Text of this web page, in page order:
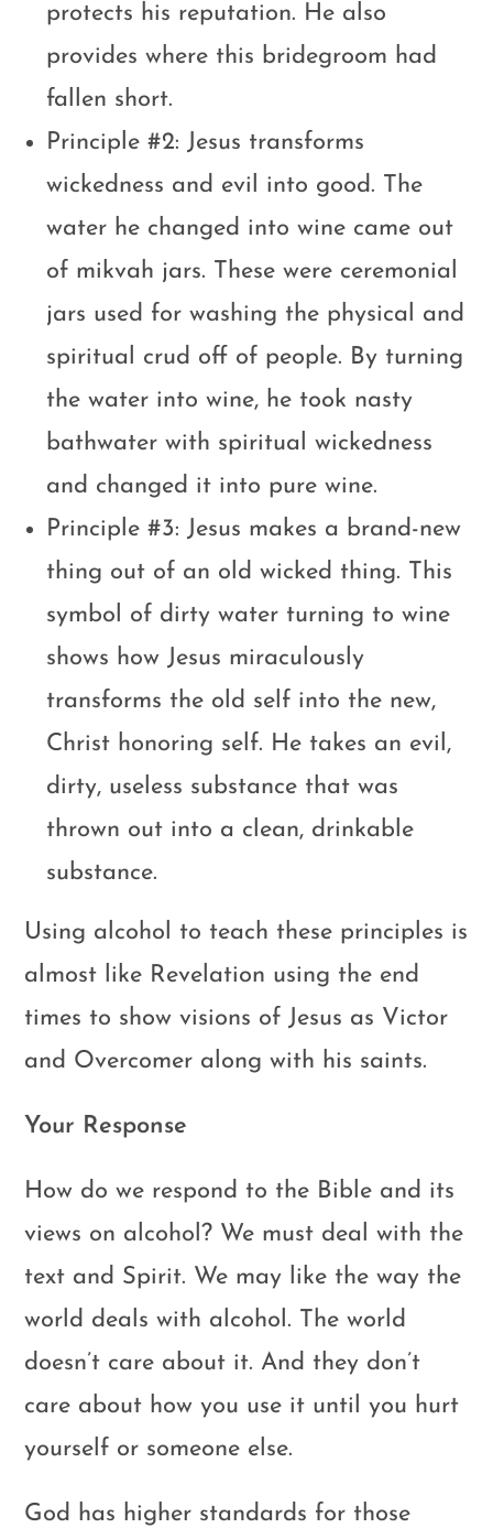
protects his reputation. He also
provides where this bridegroom had
fallen short.
Principle #2: Jesus transforms
wickedness and evil into good. The
water he changed into wine came out
of mikvah jars. These were ceremonial
jars used for washing the physical and
spiritual crud off of people. By turning
the water into wine, he took nasty
bathwater with spiritual wickedness
and changed it into pure wine.
Principle #3: Jesus makes a brand-new
thing out of an old wicked thing. This
symbol of dirty water turning to wine
shows how Jesus miraculously
transforms the old self into the new,
Christ honoring self. He takes an evil,
dirty, useless substance that was
thrown out into a clean, drinkable
substance.
Using alcohol to teach these principles is
almost like Revelation using the end
times to show visions of Jesus as Victor
and Overcomer along with his saints.
Your Response
How do we respond to the Bible and its
views on alcohol? We must deal with the
text and Spirit. We may like the way the
world deals with alcohol. The world
doesn’t care about it. And they don’t
care about how you use it until you hurt
yourself or someone else.
God has higher standards for those